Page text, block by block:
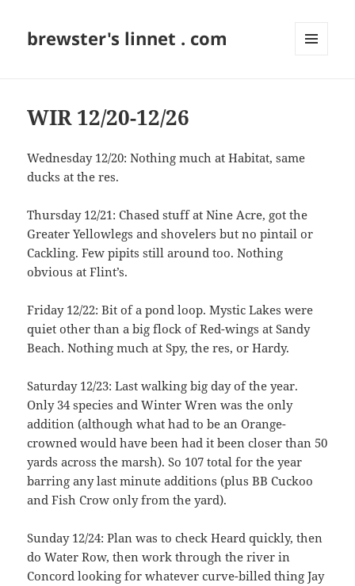
brewster's linnet . com
WIR 12/20-12/26
Wednesday 12/20: Nothing much at Habitat, same
ducks at the res.
Thursday 12/21: Chased stuff at Nine Acre, got the
Greater Yellowlegs and shovelers but no pintail or
Cackling. Few pipits still around too. Nothing
obvious at Flint’s.
Friday 12/22: Bit of a pond loop. Mystic Lakes were
quiet other than a big flock of Red-wings at Sandy
Beach. Nothing much at Spy, the res, or Hardy.
Saturday 12/23: Last walking big day of the year.
Only 34 species and Winter Wren was the only
addition (although what had to be an Orange-
crowned would have been had it been closer than 50
yards across the marsh). So 107 total for the year
barring any last minute additions (plus BB Cuckoo
and Fish Crow only from the yard).
Sunday 12/24: Plan was to check Heard quickly, then
do Water Row, then work through the river in
Concord looking for whatever curve-billed thing Jay